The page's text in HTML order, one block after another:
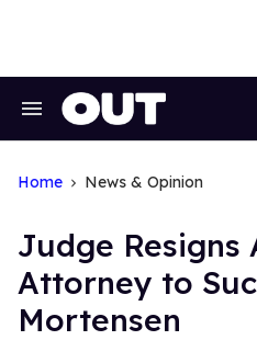
Search
Home News & Opinion
Judge Resigns
Attorney to
Mortensen